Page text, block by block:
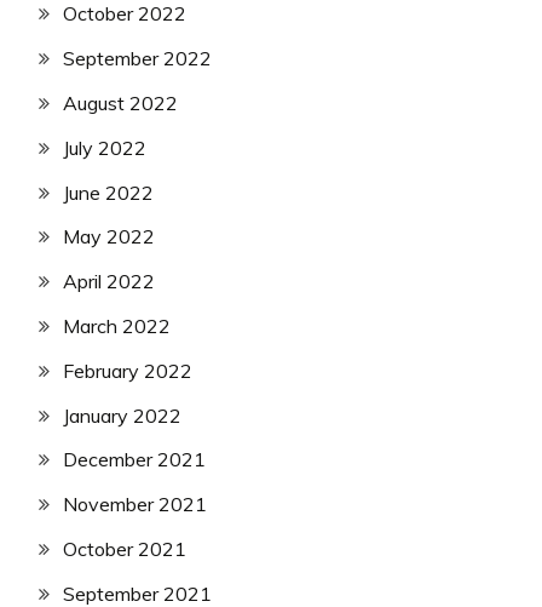
October 2022
September 2022
August 2022
July 2022
June 2022
May 2022
April 2022
March 2022
February 2022
January 2022
December 2021
November 2021
October 2021
September 2021